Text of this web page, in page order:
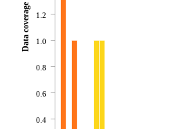
0.4
0.6
0.8
1.0
1.2
Data coverage